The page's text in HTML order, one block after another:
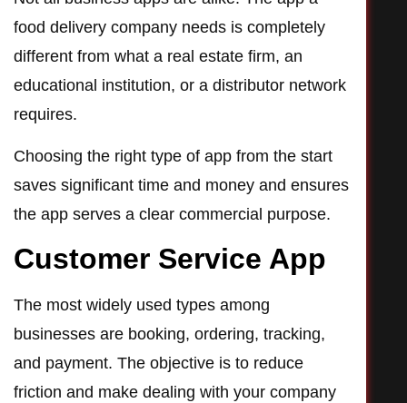
food delivery company needs is completely
different from what a real estate firm, an
educational institution, or a distributor network
requires.
Choosing the right type of app from the start
saves significant time and money and ensures
the app serves a clear commercial purpose.
Customer Service App
The most widely used types among
businesses are booking, ordering, tracking,
and payment. The objective is to reduce
friction and make dealing with your company